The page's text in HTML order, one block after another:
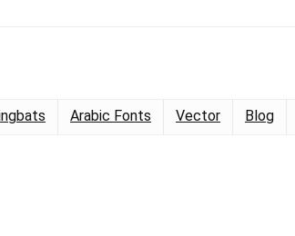
Arabic Fonts Vector Blog